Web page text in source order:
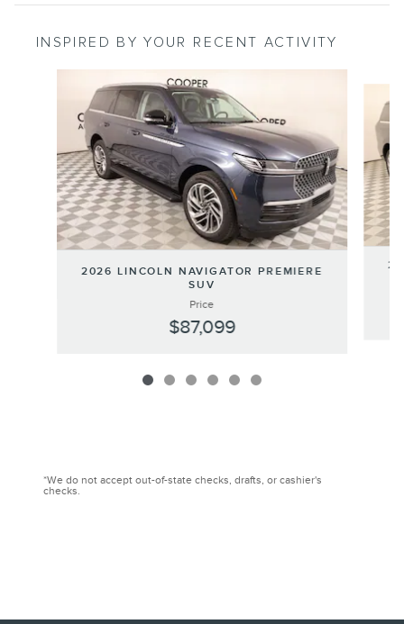
INSPIRED BY YOUR RECENT ACTIVITY
2026 LINCOLN NAVIGATOR PREMIERE
SUV
Price
$87,099
*We do not accept out-of-state checks, drafts, or cashier's
checks.